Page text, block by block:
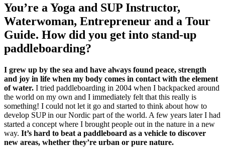
You’re a Yoga and SUP Instructor,
Waterwoman, Entrepreneur and a Tour
Guide. How did you get into stand-up
paddleboarding?
I grew up by the sea and have always found peace, strength
and joy in life when my body comes in contact with the element
of water. I tried paddleboarding in 2004 when I backpacked around
the world on my own and I immediately felt that this really is
something! I could not let it go and started to think about how to
develop SUP in our Nordic part of the world. A few years later I had
started a concept where I brought people out in the nature in a new
way. It’s hard to beat a paddleboard as a vehicle to discover
new areas, whether they’re urban or pure nature.